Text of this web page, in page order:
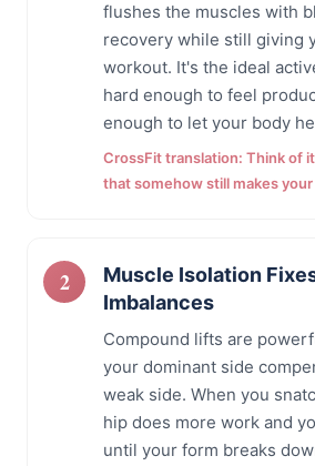
flushes the muscles with
recovery while still giving
workout. It's the ideal
hard enough to feel
enough to let your body
CrossFit translation: Think of
that somehow still makes your
Muscle Isolation
Imbalances
Compound lifts are
your dominant side
weak side. When you
hip does more work and
until your form breaks